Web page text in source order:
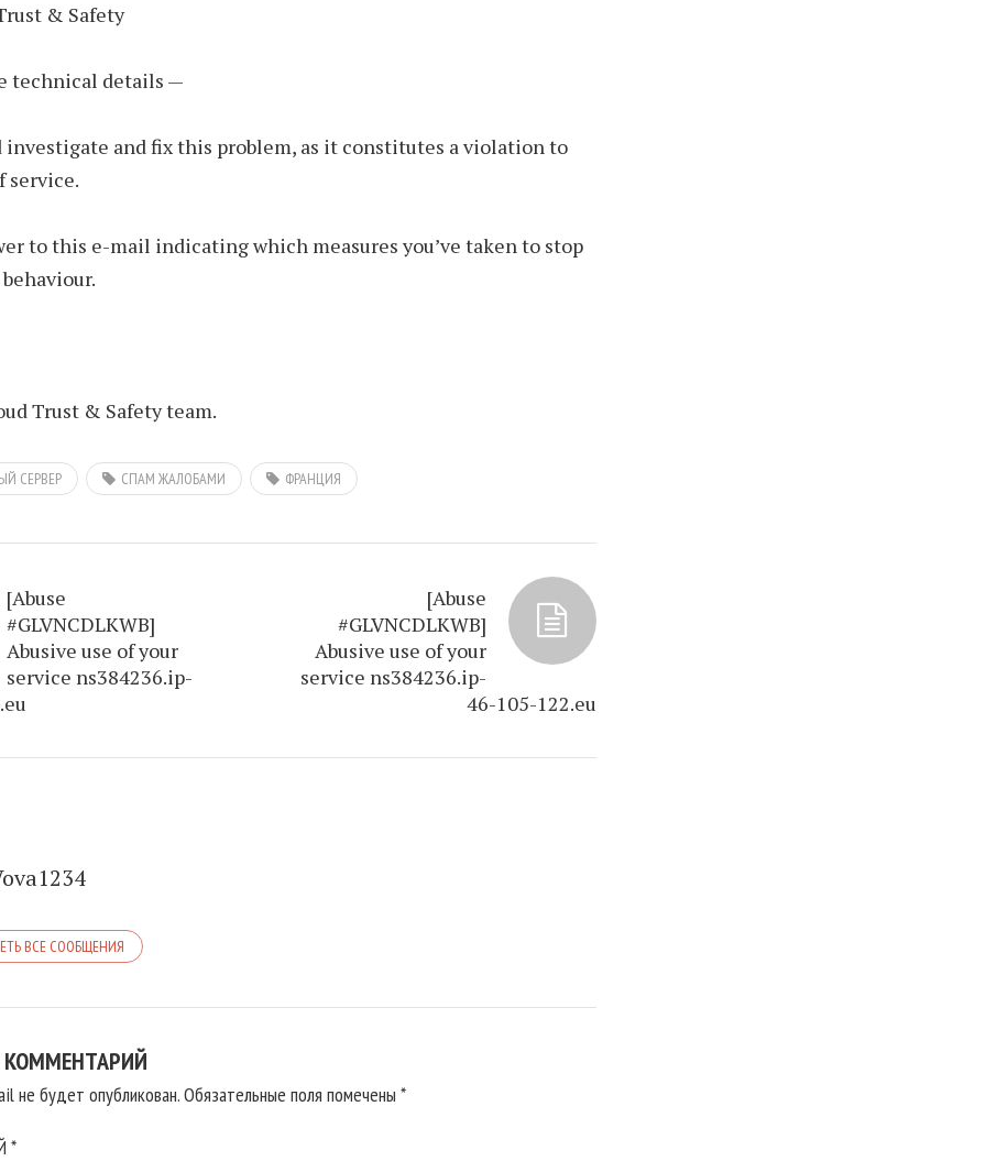
& Safety
technical details —
investigate and fix this problem, as it constitutes a violation to
service.
to this e-mail indicating which measures you’ve taken to stop
Trust & Safety team.
СЕРВЕР СПАМ ЖАЛОБАМИ ФРАНЦИЯ
[Abuse
#GLVNCDLKWB]
Abusive use of your
service ns384236.ip-
[Abuse
#GLVNCDLKWB]
Abusive use of your
service ns384236.ip-
46-105-122.eu
ВСЕ СООБЩЕНИЯ
не будет опубликован.Обязательные поля помечены*
*